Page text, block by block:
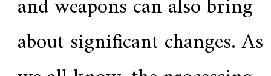
and weapons can also bring
about significant changes. As